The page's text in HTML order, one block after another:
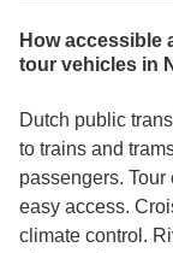
How accessible
tour vehicles in
Dutch public
to trains and
passengers.
easy access.
climate control.